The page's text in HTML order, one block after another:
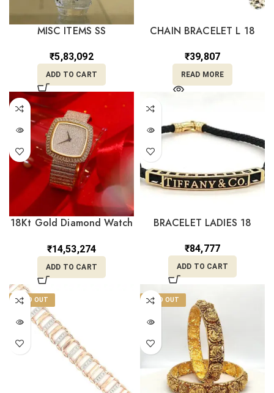
MISC ITEMS SS
₹5,83,092
ADD TO CART
CHAIN BRACELET L 18
₹39,807
READ MORE
18Kt Gold Diamond Watch
₹14,53,274
ADD TO CART
BRACELET LADIES 18
₹84,777
ADD TO CART
SOLD OUT SOLD OUT